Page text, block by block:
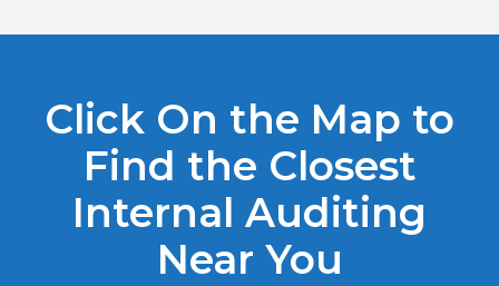
Click On the Map to
Find the Closest
Internal Auditing
Near You